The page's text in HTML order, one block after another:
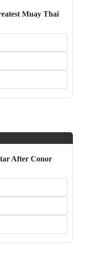
Muay Thai
After Conor